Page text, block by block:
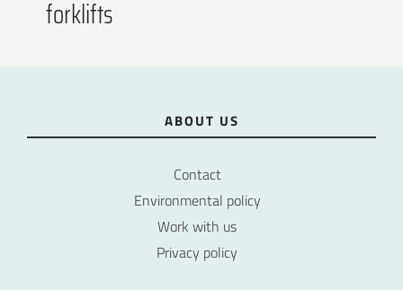
forklifts
ABOUT US
Contact
Environmental policy
Work with us
Privacy policy